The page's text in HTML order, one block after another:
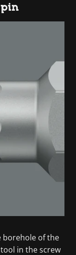
pin
of the
in the screw